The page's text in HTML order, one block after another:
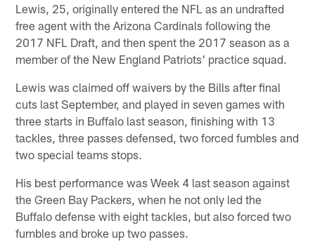
Lewis, 25, originally entered the NFL as an undrafted
free agent with the Arizona Cardinals following the
2017 NFL Draft, and then spent the 2017 season as a
member of the New England Patriots' practice squad.
Lewis was claimed off waivers by the Bills after final
cuts last September, and played in seven games with
three starts in Buffalo last season, finishing with 13
tackles, three passes defensed, two forced fumbles and
two special teams stops.
His best performance was Week 4 last season against
the Green Bay Packers, when he not only led the
Buffalo defense with eight tackles, but also forced two
fumbles and broke up two passes.